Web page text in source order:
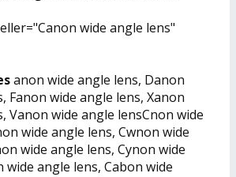
wide angle lens"
anon wide angle lens, Danon
Fanon wide angle lens, Xanon
Vanon wide angle lensCnon wide
wide angle lens, Cwnon wide
wide angle lens, Cynon wide
wide angle lens, Cabon wide